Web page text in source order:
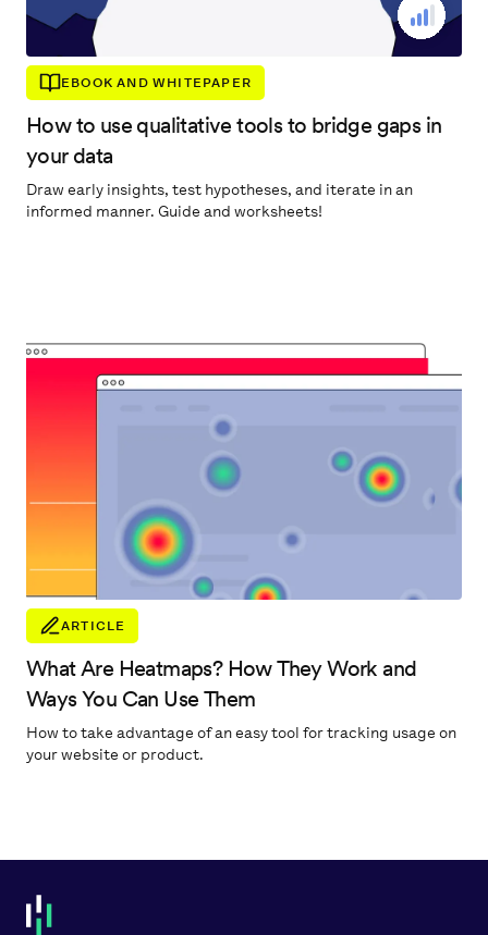
EBOOK AND WHITEPAPER
How to use qualitative tools to bridge gaps in
your data
Draw early insights, test hypotheses, and iterate in an
informed manner. Guide and worksheets!
ARTICLE
What Are Heatmaps? How They Work and
Ways You Can Use Them
How to take advantage of an easy tool for tracking usage on
your website or product.